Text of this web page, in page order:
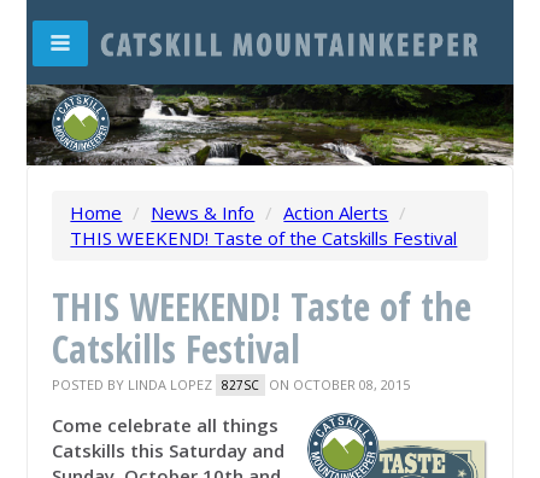
Home / News & Info / Action Alerts /
THIS WEEKEND! Taste of the Catskills Festival
THIS WEEKEND! Taste of the
Catskills Festival
POSTED BY LINDA LOPEZ 827SC ON OCTOBER 08, 2015
Come celebrate all things
Catskills this Saturday and